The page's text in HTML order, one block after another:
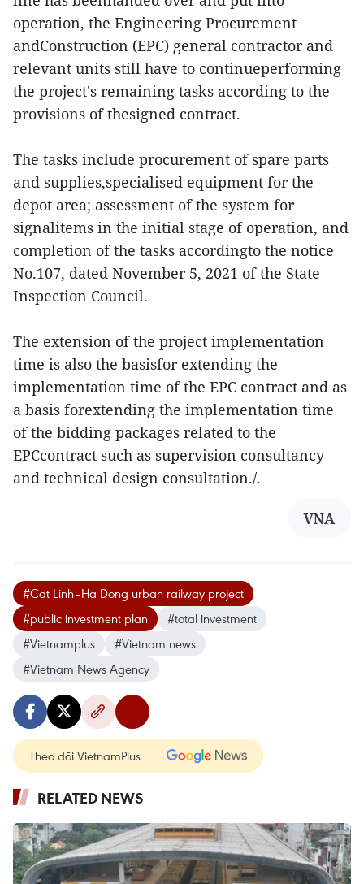
operation, the Engineering Procurement
andConstruction (EPC) general contractor and
relevant units still have to continueperforming
the project's remaining tasks according to the
provisions of thesigned contract.
The tasks include procurement of spare parts
and supplies,specialised equipment for the
depot area; assessment of the system for
signalitems in the initial stage of operation, and
completion of the tasks accordingto the notice
No.107, dated November 5, 2021 of the State
Inspection Council.
The extension of the project implementation
time is also the basisfor extending the
implementation time of the EPC contract and as
a basis forextending the implementation time
of the bidding packages related to the
EPCcontract such as supervision consultancy
and technical design consultation./.
VNA
#Cat Linh–Ha Dong urban railway project
#public investment plan
#total investment
#Vietnamplus
#Vietnam news
#Vietnam News Agency
Theo dõi VietnamPlus
RELATED NEWS